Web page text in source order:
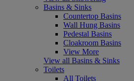
Basins & Sinks
Countertop Basins
Wall Hung Basins
Pedestal Basins
Cloakroom Basins
View More
View all Basins & Sinks
Toilets
All Toilets